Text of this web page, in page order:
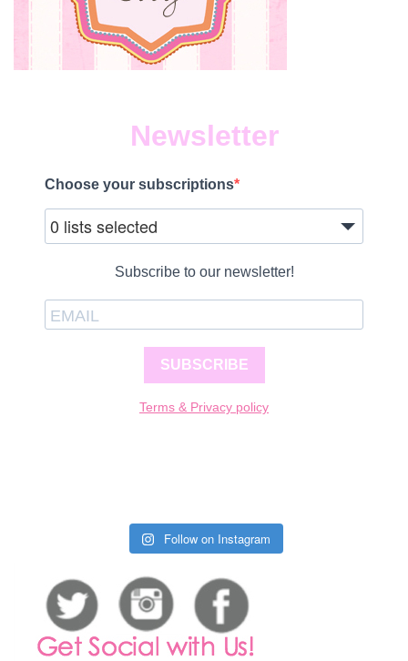
Newsletter
Choose your subscriptions
0 lists selected
Subscribe to our newsletter!
SUBSCRIBE
Terms & Privacy policy
Follow on Instagram